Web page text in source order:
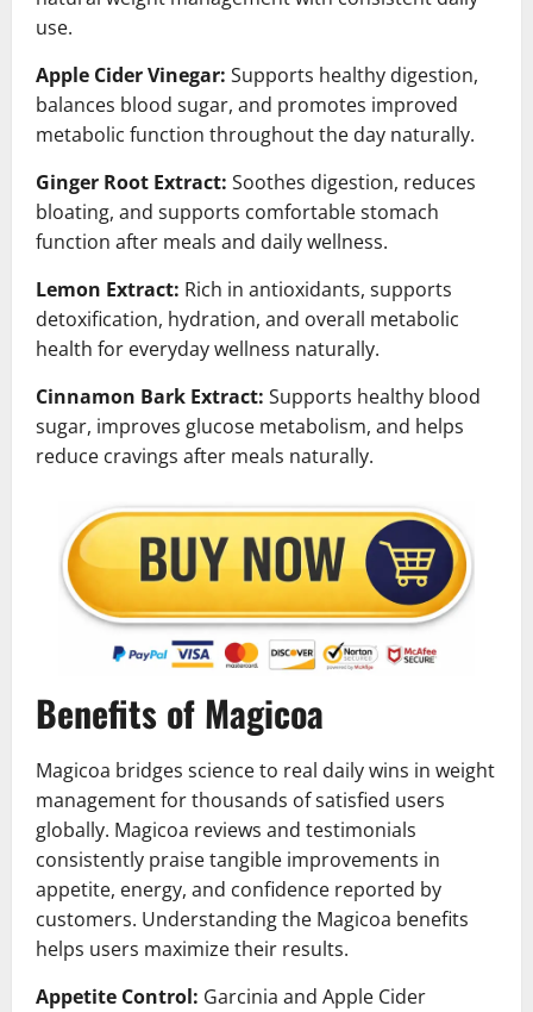
use.
Apple Cider Vinegar: Supports healthy digestion,
balances blood sugar, and promotes improved
metabolic function throughout the day naturally.
Ginger Root Extract: Soothes digestion, reduces
bloating, and supports comfortable stomach
function after meals and daily wellness.
Lemon Extract: Rich in antioxidants, supports
detoxification, hydration, and overall metabolic
health for everyday wellness naturally.
Cinnamon Bark Extract: Supports healthy blood
sugar, improves glucose metabolism, and helps
reduce cravings after meals naturally.
Benefits of Magicoa
Magicoa bridges science to real daily wins in weight
management for thousands of satisfied users
globally. Magicoa reviews and testimonials
consistently praise tangible improvements in
appetite, energy, and confidence reported by
customers. Understanding the Magicoa benefits
helps users maximize their results.
Appetite Control: Garcinia and Apple Cider